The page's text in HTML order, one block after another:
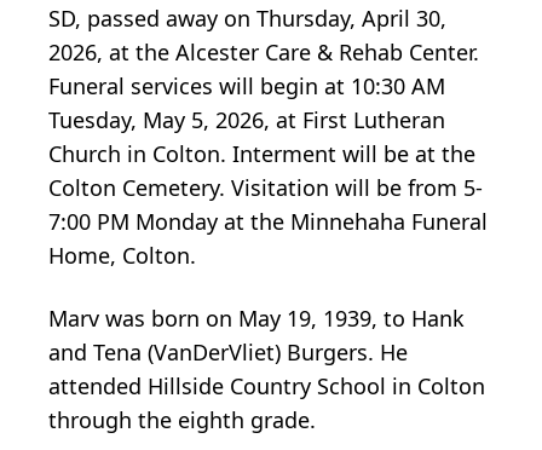
SD, passed away on Thursday, April 30,
2026, at the Alcester Care & Rehab Center.
Funeral services will begin at 10:30 AM
Tuesday, May 5, 2026, at First Lutheran
Church in Colton. Interment will be at the
Colton Cemetery. Visitation will be from 5-
7:00 PM Monday at the Minnehaha Funeral
Home, Colton.
Marv was born on May 19, 1939, to Hank
and Tena (VanDerVliet) Burgers. He
attended Hillside Country School in Colton
through the eighth grade.